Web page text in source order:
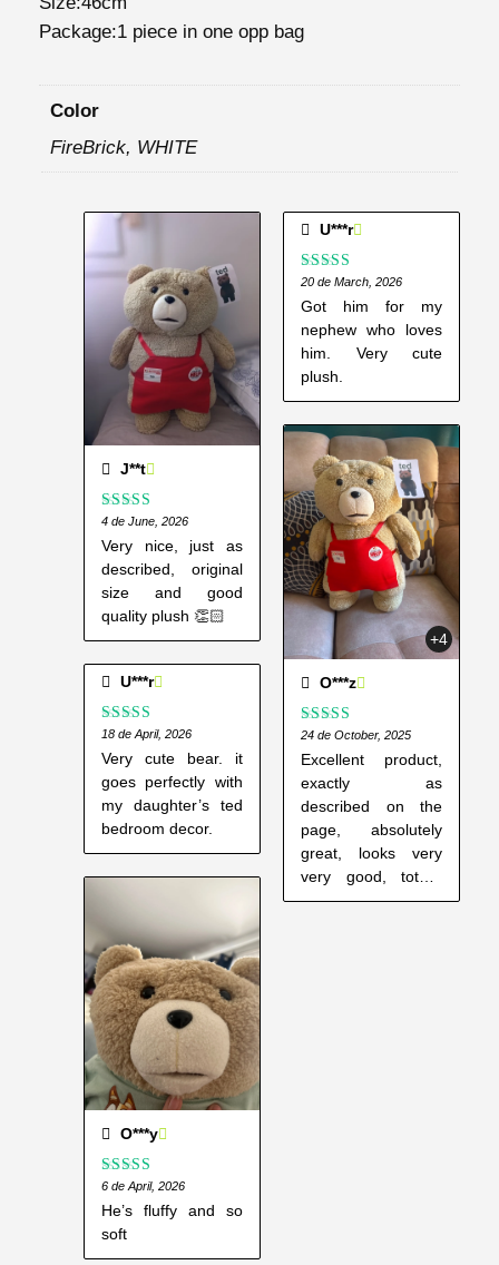
Package:1 piece in one opp bag
Color
FireBrick, WHITE
J**t
Rated5out
of 5
4 de June, 2026
Very nice, just as
described, original
size and good
quality plush 👏🏻
U***r
Rated4
out of 5
18 de April, 2026
Very cute bear. it
goes perfectly with
my daughter’s ted
bedroom decor.
O***y
Rated5 out
of 5
6 de April, 2026
He’s fluffy and so
soft
U***r
Rated5out
of 5
20 de March, 2026
Got him for my
nephew who loves
him. Very cute
plush.
+4
O***z
Rated5out
of 5
24 de October, 2025
Excellent product,
exactly as
described on the
page, absolutely
great, looks very
very good, totally
recommended.